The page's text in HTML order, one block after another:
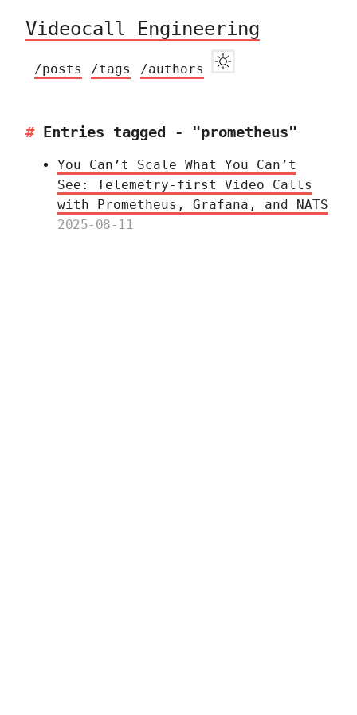
Videocall Engineering
/posts /tags /authors
Entries tagged - "prometheus"
You Can’t Scale What You Can’t
See: Telemetry‑first Video Calls
with Prometheus, Grafana, and NATS
2025-08-11